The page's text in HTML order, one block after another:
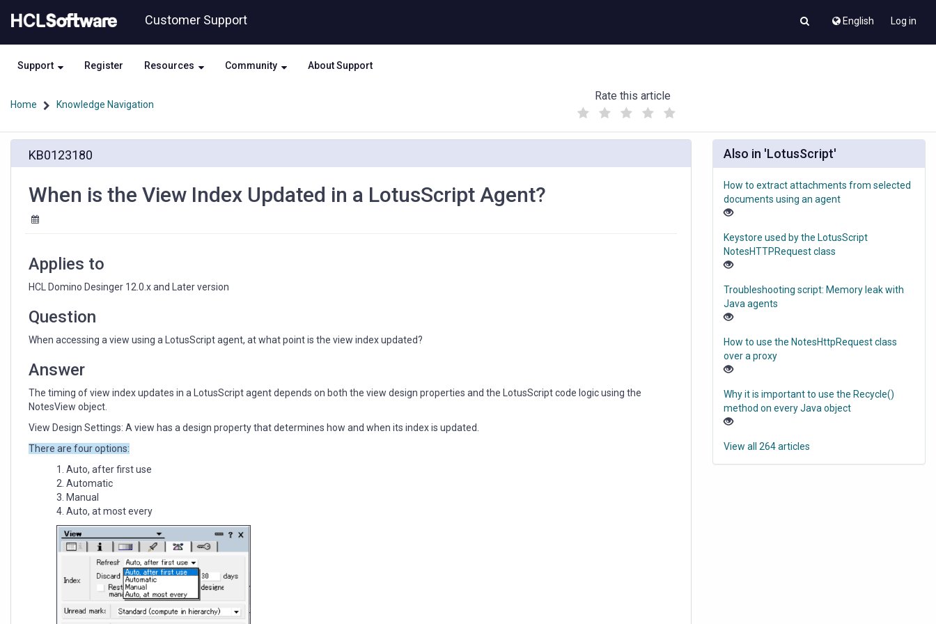
to
content
to
Customer Support English Log in
Support Register Resources Community About Support
Home Knowledge Navigation
Rate this article
(
)
Updated
LotusScript
Agent?
KB0123180
When is the View Index Updated in a LotusScript Agent?
Applies to
HCL Domino Desinger 12.0.x and Later version
Question
When accessing a view using a LotusScript agent, at what point is the view index updated?
Answer
The timing of view index updates in a LotusScript agent depends on both the view design properties and the LotusScript code logic using the
NotesView object.
View Design Settings: A view has a design property that determines how and when its index is updated.
There are four options:
Auto, after first use
Automatic
Manual
Auto, at most every
Also in 'LotusScript'
How to extract attachments from selected
documents using an agent
Keystore used by the LotusScript
NotesHTTPRequest class
Troubleshooting script: Memory leak with
Java agents
How to use the NotesHttpRequest class
over a proxy
Why it is important to use the Recycle()
method on every Java object
View all 264 articles